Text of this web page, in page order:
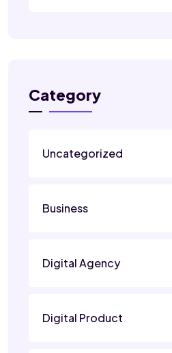
Category
Uncategorized
Business
Digital Agency
Digital Product